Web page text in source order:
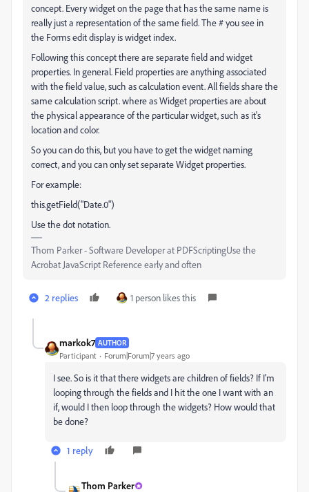
concept. Every widget on the page that has the same name is
really just a representation of the same field. The # you see in
the Forms edit display is widget index.
Following this concept there are separate field and widget
properties. In general. Field properties are anything associated
with the field value, such as calculation event. All fields share the
same calculation script. where as Widget properties are about
the physical appearance of the particular widget, such as it's
location and color.
So you can do this, but you have to get the widget naming
correct, and you can only set separate Widget properties.
For example:
this.getField("Date.0")
Use the dot notation.
Thom Parker - Software Developer at PDFScriptingUse the
Acrobat JavaScript Reference early and often
2 replies 1 person likes this
markok7 AUTHOR
Participant Forum|Forum|7 years ago
I see. So is it that there widgets are children of fields? If I'm
looping through the fields and I hit the one I want with an
if, would I then loop through the widgets? How would that
be done?
1 reply
Thom Parker